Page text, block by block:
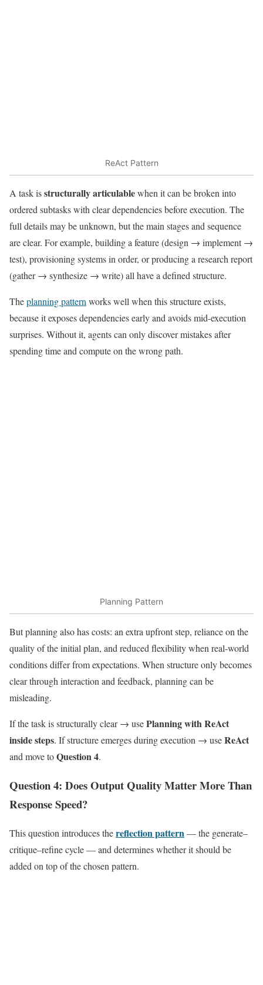
ReAct Pattern
A task isstructurally articulablewhen it can be broken into
ordered subtasks with clear dependencies before execution. The
full details may be unknown, but the main stages and sequence
are clear. For example, building a feature (design → implement →
test), provisioning systems in order, or producing a research report
(gather → synthesize → write) all have a defined structure.
Theplanning patternworks well when this structure exists,
because it exposes dependencies early and avoids mid-execution
surprises. Without it, agents can only discover mistakes after
spending time and compute on the wrong path.
Planning Pattern
But planning also has costs: an extra upfront step, reliance on the
quality of the initial plan, and reduced flexibility when real-world
conditions differ from expectations. When structure only becomes
clear through interaction and feedback, planning can be
misleading.
If the task is structurally clear → usePlanning with ReAct
inside steps. If structure emerges during execution → useReAct
and move toQuestion 4.
Question 4: Does Output Quality Matter More Than
Response Speed?
This question introduces thereflection pattern— the generate–
critique–refine cycle — and determines whether it should be
added on top of the chosen pattern.